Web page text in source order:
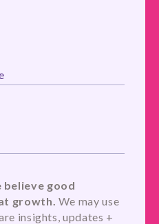
good
growth. We may use
insights, updates +